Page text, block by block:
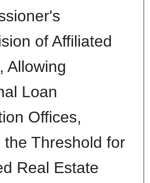
of Affiliated
Allowing
Loan
Offices,
the Threshold for
Real Estate